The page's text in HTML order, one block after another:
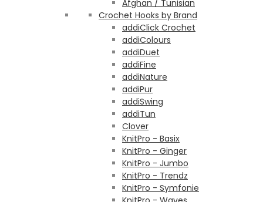
Afghan / Tunisian
Crochet Hooks by Brand
addiClick Crochet
addiColours
addiDuet
addiFine
addiNature
addiPur
addiSwing
addiTun
Clover
KnitPro - Basix
KnitPro - Ginger
KnitPro - Jumbo
KnitPro - Trendz
KnitPro - Symfonie